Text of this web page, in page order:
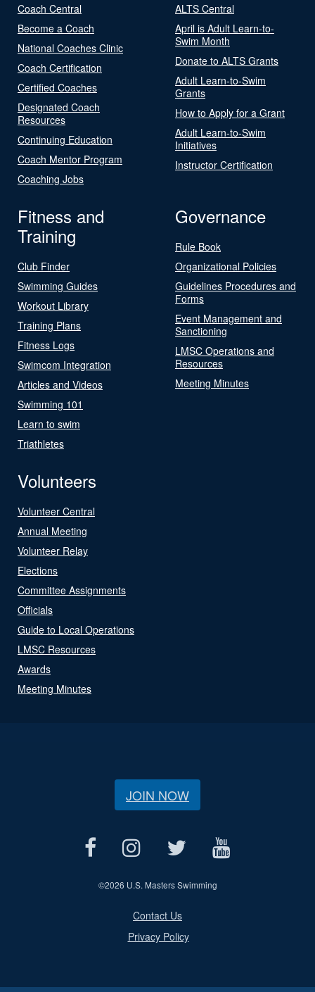
Coach Central
Become a Coach
National Coaches Clinic
Coach Certification
Certified Coaches
Designated Coach
Resources
Continuing Education
Coach Mentor Program
Coaching Jobs
ALTS Central
April is Adult Learn-to-
Swim Month
Donate to ALTS Grants
Adult Learn-to-Swim
Grants
How to Apply for a Grant
Adult Learn-to-Swim
Initiatives
Instructor Certification
Fitness and
Training
Club Finder
Swimming Guides
Workout Library
Training Plans
Fitness Logs
Swimcom Integration
Articles and Videos
Swimming 101
Learn to swim
Triathletes
Governance
Rule Book
Organizational Policies
Guidelines Procedures and
Forms
Event Management and
Sanctioning
LMSC Operations and
Resources
Meeting Minutes
Volunteers
Volunteer Central
Annual Meeting
Volunteer Relay
Elections
Committee Assignments
Officials
Guide to Local Operations
LMSC Resources
Awards
Meeting Minutes
JOIN NOW
©2026 U.S. Masters Swimming
Contact Us
Privacy Policy